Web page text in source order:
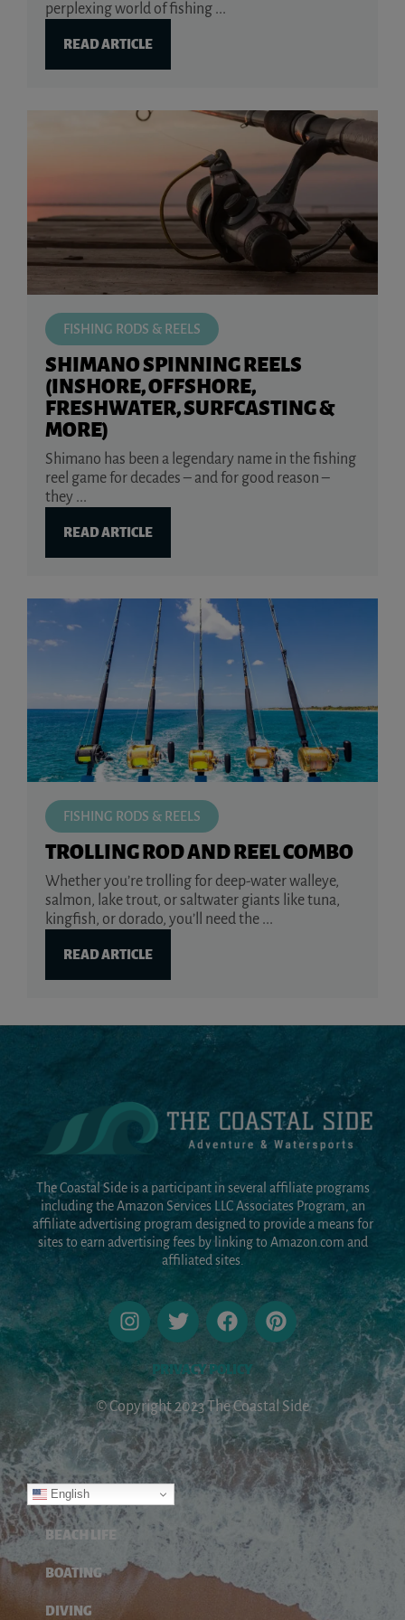
perplexing world of fishing ...
READ ARTICLE
FISHING RODS & REELS
SHIMANO SPINNING REELS
(INSHORE, OFFSHORE,
FRESHWATER, SURFCASTING &
MORE)
Shimano has been a legendary name in the fishing
reel game for decades – and for good reason –
they ...
READ ARTICLE
FISHING RODS & REELS
TROLLING ROD AND REEL COMBO
Whether you’re trolling for deep-water walleye,
salmon, lake trout, or saltwater giants like tuna,
kingfish, or dorado, you’ll need the ...
READ ARTICLE
English
ABOUT
BEACH LIFE
BOATING
DIVING
The Coastal Side is a participant in several affiliate programs
including the Amazon Services LLC Associates Program, an
affiliate advertising program designed to provide a means for
sites to earn advertising fees by linking to Amazon.com and
affiliated sites.
PRIVACY POLICY
© Copyright 2023 The Coastal Side